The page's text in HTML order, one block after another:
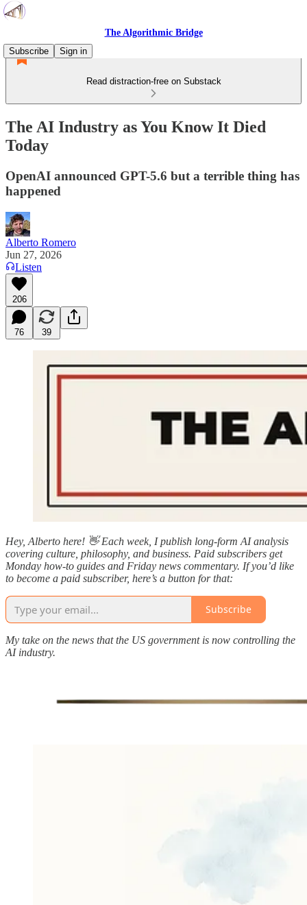
The Algorithmic Bridge
Subscribe
Sign in
Read distraction-free on Substack
The AI Industry as You Know It Died
Today
OpenAI announced GPT-5.6 but a terrible thing has
happened
Alberto Romero
Jun 27, 2026
Listen
206
76 39
Hey, Alberto here! 👋 Each week, I publish long-form AI analysis
covering culture, philosophy, and business. Paid subscribers get
Monday how-to guides and Friday news commentary. If you’d like
to become a paid subscriber, here’s a button for that:
Subscribe
My take on the news that the US government is now controlling the
AI industry.